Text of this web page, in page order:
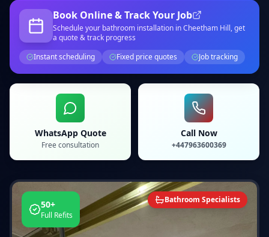
Book Online & Track Your Job
Schedule your bathroom installation in Cheetham Hill, get
a quote & track progress
Instant scheduling
Fixed price quotes Job tracking
WhatsApp Quote
Free consultation
Call Now
+447963600369
50+
Full Refits
Bathroom Specialists